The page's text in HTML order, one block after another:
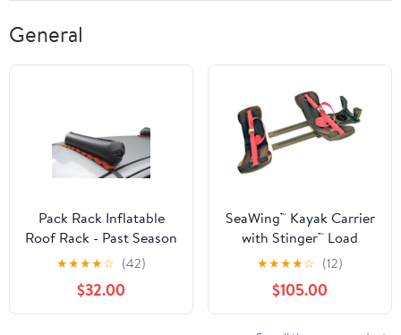
General
Pack Rack Inflatable
Roof Rack - Past Season
★★★★☆ (42)
$32.00
SeaWing™ Kayak Carrier
with Stinger™ Load
Assist Combo - Tie-
Downs - V Style - Rear
Loading
★★★★☆ (12)
$105.00